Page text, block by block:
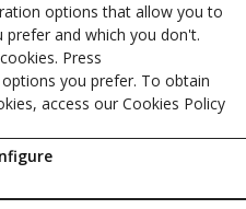
TALLERS I SERVEIS, S.L.U.
options that allow you to
prefer and which you don't.
Press
you prefer. To obtain
access our Cookies Policy